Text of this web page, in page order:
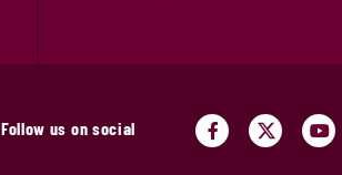
Follow us on social